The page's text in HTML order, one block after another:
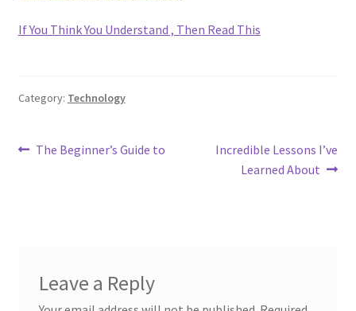
If You Think You Understand , Then Read This
Category: Technology
Post
Previous
The Beginner’s Guide to
Next
post:
Incredible Lessons I’ve
Learned About
Leave a Reply